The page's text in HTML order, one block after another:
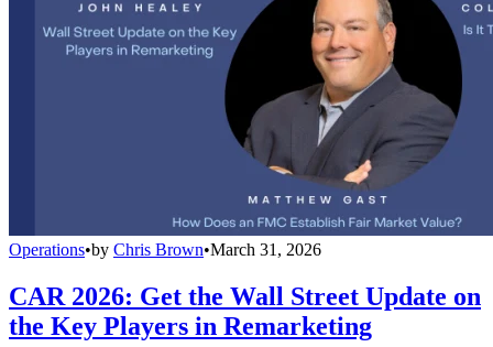
Operations•by Chris Brown•March 31, 2026
CAR 2026: Get the Wall Street Update on
the Key Players in Remarketing